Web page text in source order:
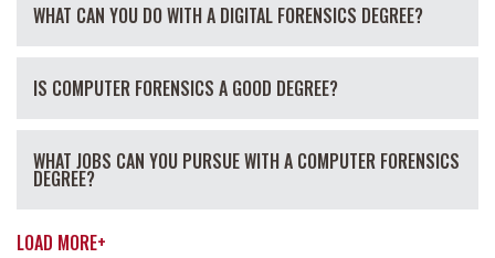
WHAT CAN YOU DO WITH A DIGITAL FORENSICS DEGREE?
IS COMPUTER FORENSICS A GOOD DEGREE?
WHAT JOBS CAN YOU PURSUE WITH A COMPUTER FORENSICS
DEGREE?
LOAD MORE+